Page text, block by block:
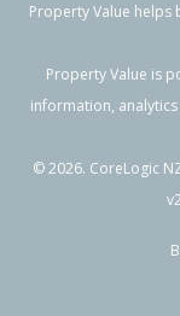
Previous
26 Lorne
Flaxmere,
Property Value
Property Value is
information,
©2026. CoreLogic